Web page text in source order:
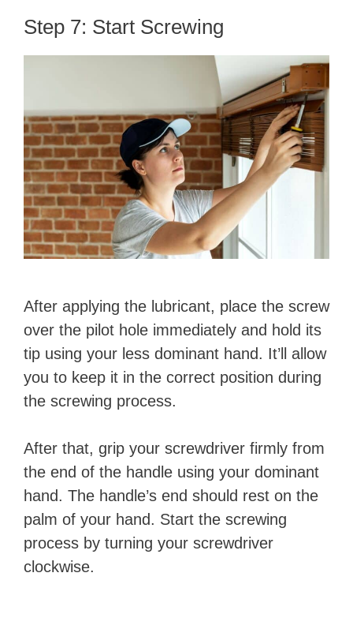
Step 7: Start Screwing
After applying the lubricant, place the screw
over the pilot hole immediately and hold its
tip using your less dominant hand. It’ll allow
you to keep it in the correct position during
the screwing process.
After that, grip your screwdriver firmly from
the end of the handle using your dominant
hand. The handle’s end should rest on the
palm of your hand. Start the screwing
process by turning your screwdriver
clockwise.